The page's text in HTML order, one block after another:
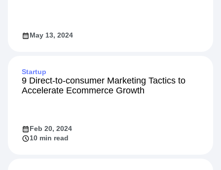
May 13, 2024
Startup
9 Direct-to-consumer Marketing Tactics to
Accelerate Ecommerce Growth
Feb 20, 2024
10 min read